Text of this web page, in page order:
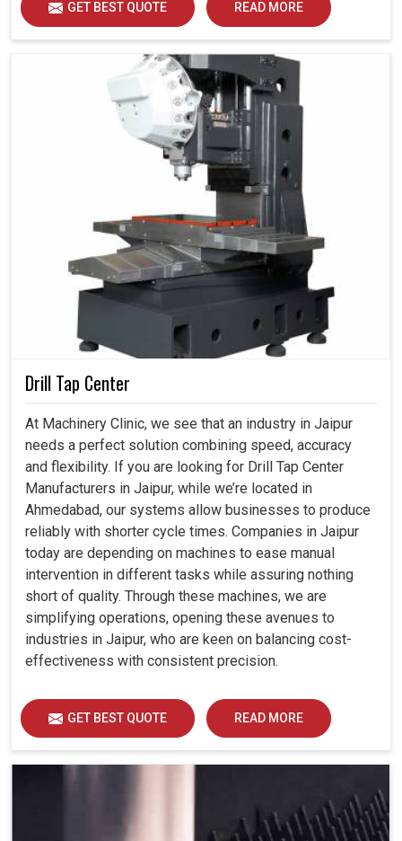
GET BEST QUOTE READ MORE
Drill Tap Center
At Machinery Clinic, we see that an industry in Jaipur
needs a perfect solution combining speed, accuracy
and flexibility. If you are looking for Drill Tap Center
Manufacturers in Jaipur, while we’re located in
Ahmedabad, our systems allow businesses to produce
reliably with shorter cycle times. Companies in Jaipur
today are depending on machines to ease manual
intervention in different tasks while assuring nothing
short of quality. Through these machines, we are
simplifying operations, opening these avenues to
industries in Jaipur, who are keen on balancing cost-
effectiveness with consistent precision.
GET BEST QUOTE READ MORE